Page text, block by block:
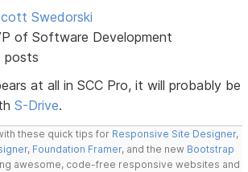
Swedorski
of Software Development
posts
at all in SCC Pro, it will probably be
S-Drive.
these quick tips for Responsive Site Designer,
, Foundation Framer, and the new Bootstrap
awesome, code-free responsive websites and